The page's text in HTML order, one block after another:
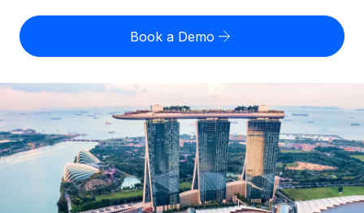
Expand globally with zero entity cost
Onboard and manage contractors globally
PEO
Outsource complex employment tasks
US State Explorer
Compare Remote
See how we stack up against others
GROWTH STAGE
Startups
Agile global HR & payroll solutions for growing
Misclassification risk calculator
Check employee misclassification risk by country
Calculate total employee costs in any country
Contractor payout calculator
Explore currency options and payout speeds for global
contractors
English (United States)
English
Nederlands
Français
Login
Book a Demo